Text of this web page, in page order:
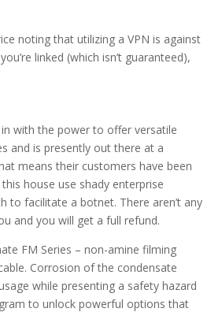
noting that utilizing a VPN is against
linked (which isn’t guaranteed),
with the power to offer versatile
and is presently out there at a
means their customers have been
house use shady enterprise
to facilitate a botnet. There aren’t any
and you will get a full refund.
FM Series – non-amine filming
Corrosion of the condensate
while presenting a safety hazard
to unlock powerful options that